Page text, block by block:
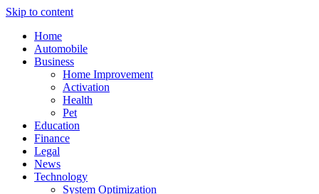
Skip to content
Home
Automobile
Business
Home Improvement
Activation
Health
Pet
Education
Finance
Legal
News
Technology
System Optimization